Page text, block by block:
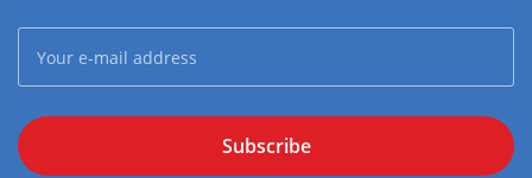
Subscribe